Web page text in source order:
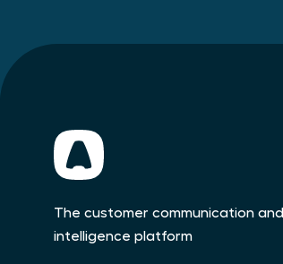
The customer communication and
intelligence platform